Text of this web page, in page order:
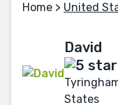
Home > United
David
States